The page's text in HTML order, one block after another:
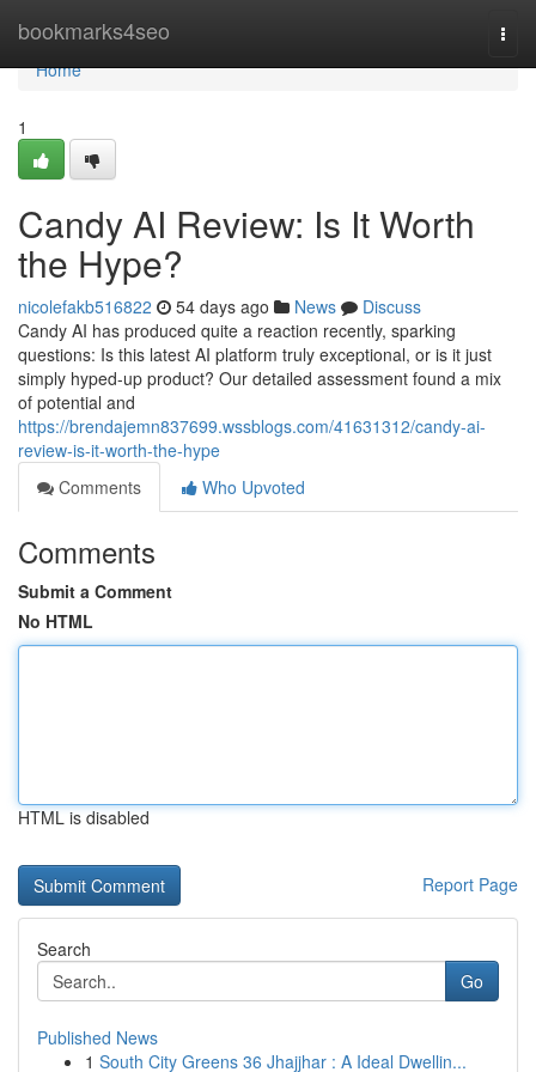
bookmarks4seo
Home
Home
1
Candy AI Review: Is It Worth
the Hype?
nicolefakb516822 54 days ago News
Discuss
Candy AI has produced quite a reaction recently, sparking
questions: Is this latest AI platform truly exceptional, or is it just
simply hyped-up product? Our detailed assessment found a mix
of potential and
https://brendajemn837699.wssblogs.com/41631312/candy-ai-
review-is-it-worth-the-hype
Comments
Who Upvoted
Comments
Submit a Comment
No HTML
HTML is disabled
Report Page
Search
Go
Published News
1 South City Greens 36 Jhajjhar : A Ideal Dwellin...